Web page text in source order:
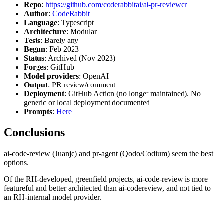
Repo: https://github.com/coderabbitai/ai-pr-reviewer
Author: CodeRabbit
Language: Typescript
Architecture: Modular
Tests: Barely any
Begun: Feb 2023
Status: Archived (Nov 2023)
Forges: GitHub
Model providers: OpenAI
Output: PR review/comment
Deployment: GitHub Action (no longer maintained). No
generic or local deployment documented
Prompts: Here
Conclusions
ai-code-review (Juanje) and pr-agent (Qodo/Codium) seem the best
options.
Of the RH-developed, greenfield projects, ai-code-review is more
featureful and better architected than ai-codereview, and not tied to
an RH-internal model provider.